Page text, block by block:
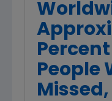
People